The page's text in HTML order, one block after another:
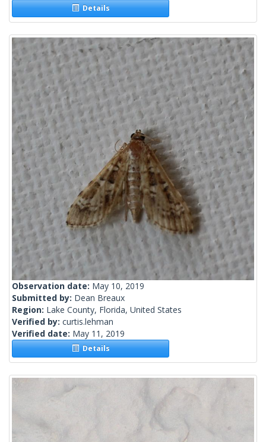
Details
Observation date: May 10, 2019
Submitted by: Dean Breaux
Region: Lake County, Florida, United States
Verified by: curtis.lehman
Verified date: May 11, 2019
Details